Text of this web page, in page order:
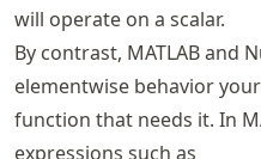
will operate on a scalar.
By contrast, MATLAB and
elementwise behavior
function that needs it. In
expressions such as